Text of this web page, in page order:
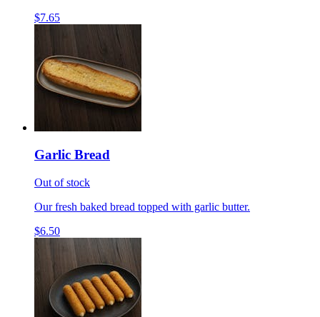
$7.65
Garlic Bread
Out of stock
Our fresh baked bread topped with garlic butter.
$6.50